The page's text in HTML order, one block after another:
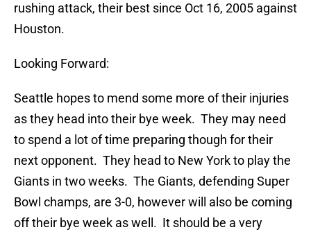
rushing attack, their best since Oct 16, 2005 against
Houston.
Looking Forward:
Seattle hopes to mend some more of their injuries
as they head into their bye week. They may need
to spend a lot of time preparing though for their
next opponent. They head to New York to play the
Giants in two weeks. The Giants, defending Super
Bowl champs, are 3-0, however will also be coming
off their bye week as well. It should be a very